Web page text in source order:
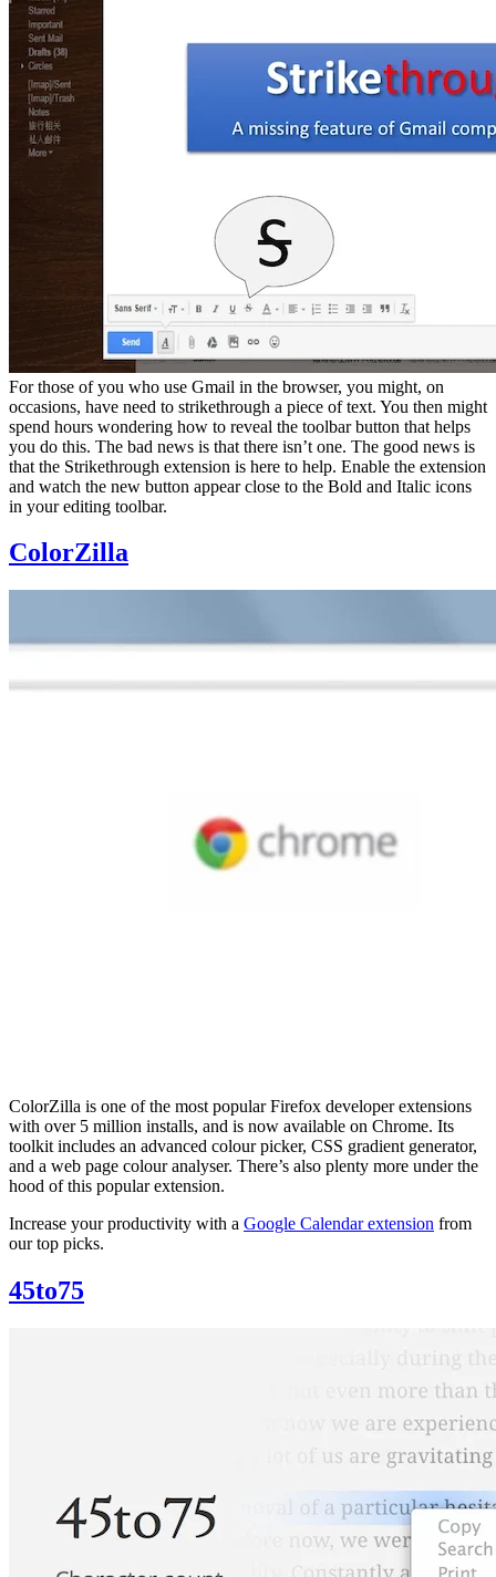
For those of you who use Gmail in the browser, you might, on
occasions, have need to strikethrough a piece of text. You then might
spend hours wondering how to reveal the toolbar button that helps
you do this. The bad news is that there isn’t one. The good news is
that the Strikethrough extension is here to help. Enable the extension
and watch the new button appear close to the Bold and Italic icons
in your editing toolbar.
ColorZilla
ColorZilla is one of the most popular Firefox developer extensions
with over 5 million installs, and is now available on Chrome. Its
toolkit includes an advanced colour picker, CSS gradient generator,
and a web page colour analyser. There’s also plenty more under the
hood of this popular extension.
Increase your productivity with a Google Calendar extension from
our top picks.
45to75